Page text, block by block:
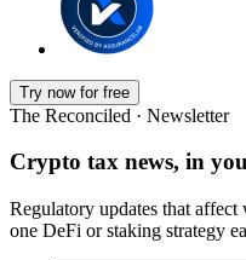
Try now for free
The Reconciled · Newsletter
Crypto tax news, in
Regulatory updates that
one DeFi or staking strategy